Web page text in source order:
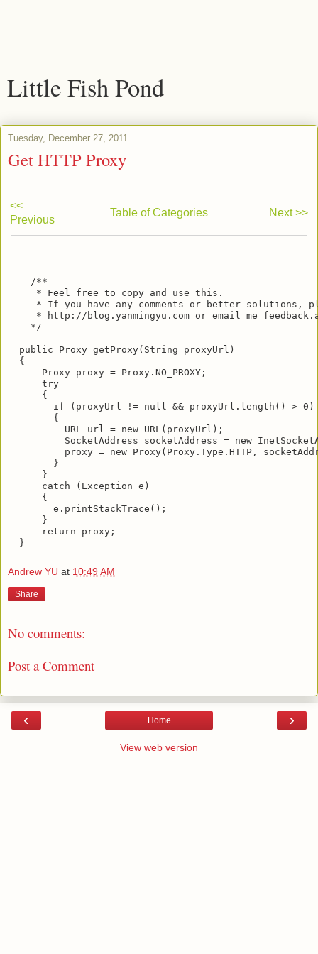
Little Fish Pond
Tuesday, December 27, 2011
Get HTTP Proxy
<<
Previous
Table of Categories Next >>
    /**
     * Feel free to copy and use this.
* If you have any comments or better solutions,
* http://blog.yanmingyu.com or email me
    */
  public Proxy getProxy(String proxyUrl)
  {
      Proxy proxy = Proxy.NO_PROXY;
      try
      {
        if (proxyUrl != null && proxyUrl.length() > 0)
        {
          URL url = new URL(proxyUrl);
SocketAddress socketAddress = new
proxy = new Proxy(Proxy.Type.HTTP,
        }
      }
      catch (Exception e)
      {
        e.printStackTrace();
      }
      return proxy;
Andrew YU at 10:49 AM
Share
No comments:
Post a Comment
‹ ›
Home
View web version